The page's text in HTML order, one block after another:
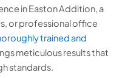
in Easton Addition, a
or professional office
trained and
meticulous results that
standards.